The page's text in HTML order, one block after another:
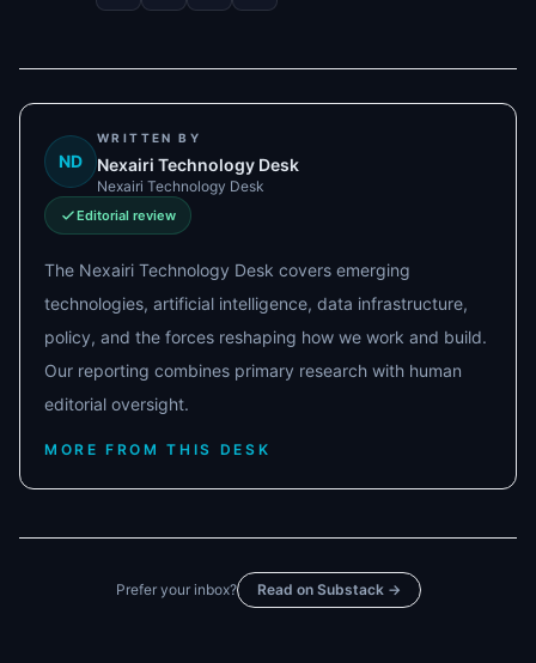
ND
WRITTEN BY
Nexairi Technology Desk
Nexairi Technology Desk
Editorial review
The Nexairi Technology Desk covers emerging
technologies, artificial intelligence, data infrastructure,
policy, and the forces reshaping how we work and build.
Our reporting combines primary research with human
editorial oversight.
MORE FROM THIS DESK
Prefer your inbox? Read on Substack →